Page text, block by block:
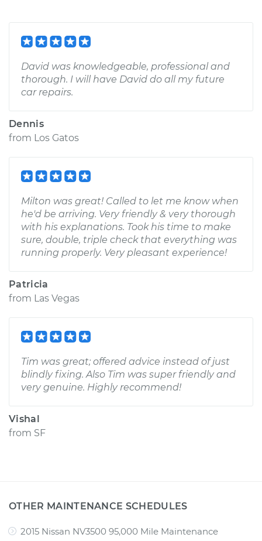
David was knowledgeable, professional and
thorough. I will have David do all my future
car repairs.
Dennis
from Los Gatos
Milton was great! Called to let me know when
he'd be arriving. Very friendly & very thorough
with his explanations. Took his time to make
sure, double, triple check that everything was
running properly. Very pleasant experience!
Patricia
from Las Vegas
Tim was great; offered advice instead of just
blindly fixing. Also Tim was super friendly and
very genuine. Highly recommend!
Vishal
from SF
OTHER MAINTENANCE SCHEDULES
2015 Nissan NV3500 95,000 Mile Maintenance